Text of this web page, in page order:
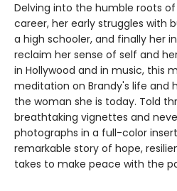
Delving into the humble roots
career, her early struggles with
a high schooler, and finally her
reclaim her sense of self and
in Hollywood and in music, this
meditation on Brandy's life and
the woman she is today. Told
breathtaking vignettes and
photographs in a full-color
remarkable story of hope,
takes to make peace with the